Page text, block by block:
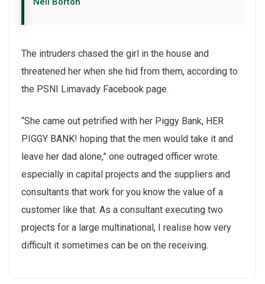
The intruders chased the girl in the house and
threatened her when she hid from them, according to
the PSNI Limavady Facebook page.
“She came out petrified with her Piggy Bank, HER
PIGGY BANK! hoping that the men would take it and
leave her dad alone,” one outraged officer wrote.
especially in capital projects and the suppliers and
consultants that work for you know the value of a
customer like that. As a consultant executing two
projects for a large multinational, I realise how very
difficult it sometimes can be on the receiving.